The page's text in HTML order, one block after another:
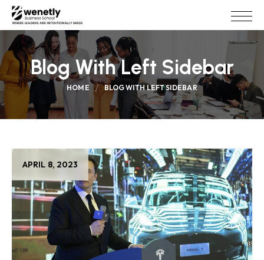
Blog With Left Sidebar
HOME BLOG WITH LEFT SIDEBAR
APRIL 8, 2023